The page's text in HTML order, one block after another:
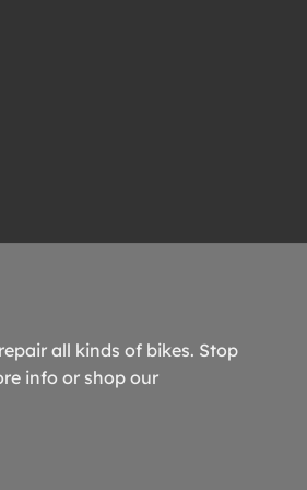
all kinds of bikes. Stop
info or shop our